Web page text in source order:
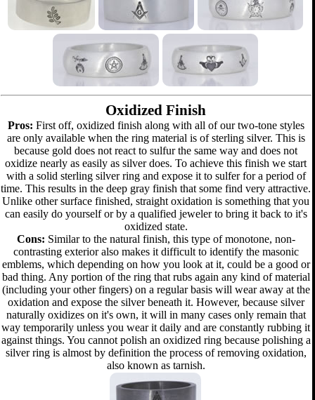
Oxidized Finish
Pros: First off, oxidized finish along with all of our two-tone styles
are only available when the ring material is of sterling silver. This is
because gold does not react to sulfur the same way and does not
oxidize nearly as easily as silver does. To achieve this finish we start
with a solid sterling silver ring and expose it to sulfer for a period of
time. This results in the deep gray finish that some find very attractive.
Unlike other surface finished, straight oxidation is something that you
can easily do yourself or by a qualified jeweler to bring it back to it's
oxidized state.
Cons: Similar to the natural finish, this type of monotone, non-
contrasting exterior also makes it difficult to identify the masonic
emblems, which depending on how you look at it, could be a good or
bad thing. Any portion of the ring that rubs again any kind of material
(including your other fingers) on a regular basis will wear away at the
oxidation and expose the silver beneath it. However, because silver
naturally oxidizes on it's own, it will in many cases only remain that
way temporarily unless you wear it daily and are constantly rubbing it
against things. You cannot polish an oxidized ring because polishing a
silver ring is almost by definition the process of removing oxidation,
also known as tarnish.